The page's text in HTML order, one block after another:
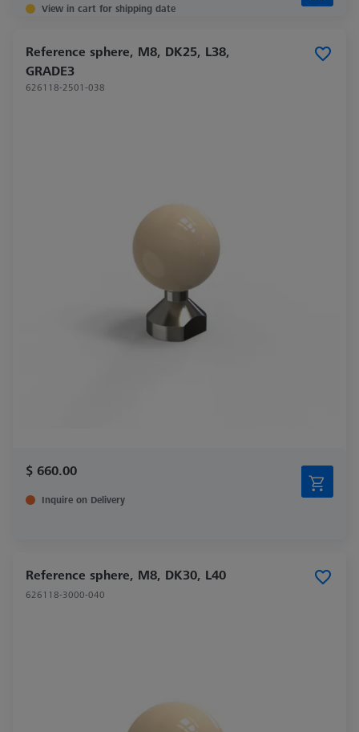
View in cart for shipping date
Reference sphere, M8, DK25, L38,
GRADE3
626118-2501-038
$ 660.00
Inquire on Delivery
Reference sphere, M8, DK30, L40
626118-3000-040